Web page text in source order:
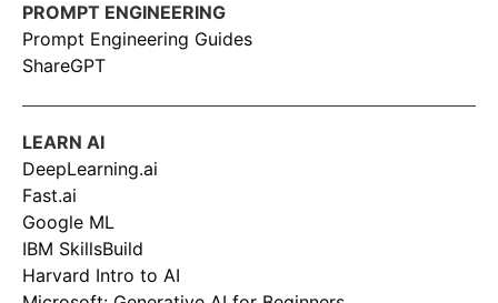
PROMPT ENGINEERING
Prompt Engineering Guides
ShareGPT
LEARN AI
DeepLearning.ai
Fast.ai
Google ML
IBM SkillsBuild
Harvard Intro to AI